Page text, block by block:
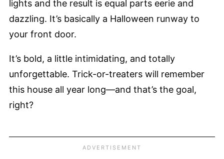
lights and the result is equal parts eerie and
dazzling. It’s basically a Halloween runway to
your front door.
It’s bold, a little intimidating, and totally
unforgettable. Trick-or-treaters will remember
this house all year long—and that’s the goal,
right?